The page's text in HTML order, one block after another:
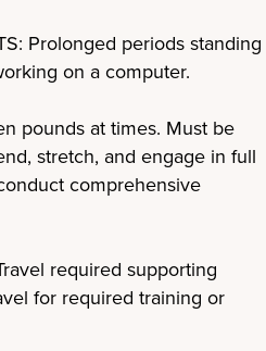
Prolonged periods standing
on a computer.
pounds at times. Must be
stretch, and engage in full
comprehensive
required supporting
for required training or